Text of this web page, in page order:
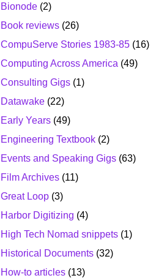
Bionode (2)
Book reviews (26)
CompuServe Stories 1983-85 (16)
Computing Across America (49)
Consulting Gigs (1)
Datawake (22)
Early Years (49)
Engineering Textbook (2)
Events and Speaking Gigs (63)
Film Archives (11)
Great Loop (3)
Harbor Digitizing (4)
High Tech Nomad snippets (1)
Historical Documents (32)
How-to articles (13)